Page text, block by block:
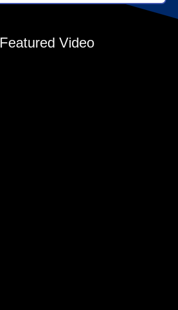
Featured Video